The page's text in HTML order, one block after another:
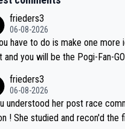
frieders3
06-08-2026
have to do is make one
you will be the Pogi-Fan-GOAT ! I sure hope
frieders3
06-08-2026
understood her post race
and knew she had to